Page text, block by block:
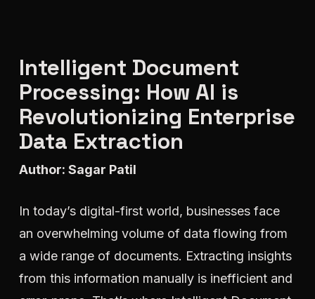
Intelligent Document
Processing: How AI is
Revolutionizing Enterprise
Data Extraction
Author: Sagar Patil
In today’s digital-first world, businesses face
an overwhelming volume of data flowing from
a wide range of documents. Extracting insights
from this information manually is inefficient and